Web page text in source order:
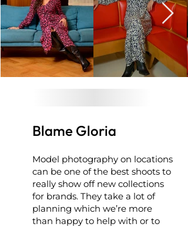
Blame Gloria
Model photography on locations
can be one of the best shoots to
really show off new collections
for brands. They take a lot of
planning which we’re more
than happy to help with or to